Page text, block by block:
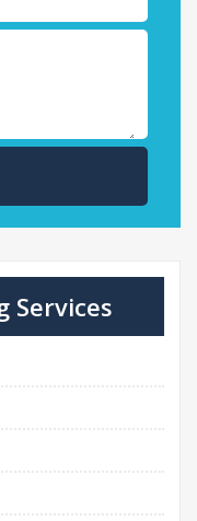
Services